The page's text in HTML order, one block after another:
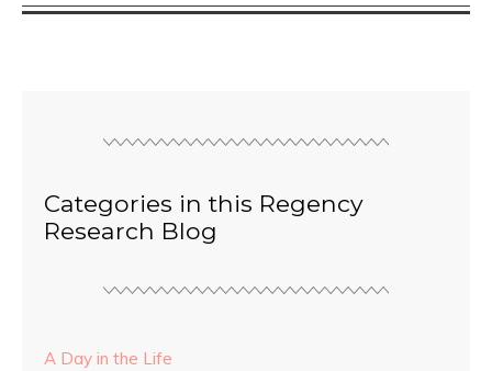
Categories in this Regency
Research Blog
A Day in the Life